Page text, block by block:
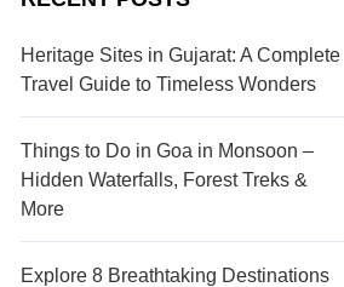
Heritage Sites in Gujarat: A Complete
Travel Guide to Timeless Wonders
Things to Do in Goa in Monsoon –
Hidden Waterfalls, Forest Treks &
More
Explore 8 Breathtaking Destinations
t
a
t
i
t
n
s